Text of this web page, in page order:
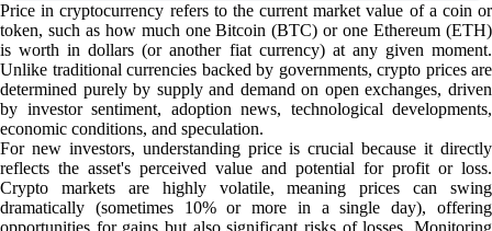
Price in cryptocurrency refers to the current market value of a coin or
token, such as how much one Bitcoin (BTC) or one Ethereum (ETH)
is worth in dollars (or another fiat currency) at any given moment.
Unlike traditional currencies backed by governments, crypto prices are
determined purely by supply and demand on open exchanges, driven
by investor sentiment, adoption news, technological developments,
economic conditions, and speculation.
For new investors, understanding price is crucial because it directly
reflects the asset's perceived value and potential for profit or loss.
Crypto markets are highly volatile, meaning prices can swing
dramatically (sometimes 10% or more in a single day), offering
opportunities for gains but also significant risks of losses. Monitoring